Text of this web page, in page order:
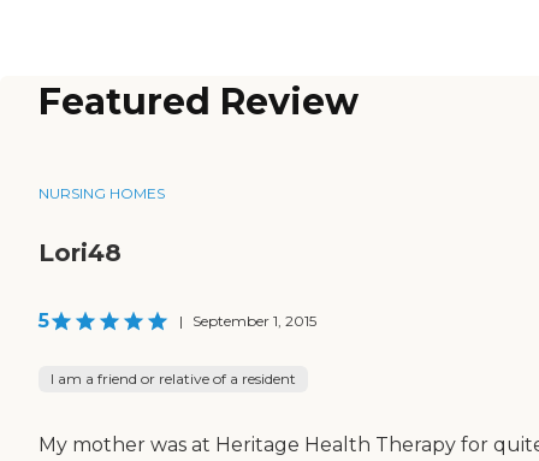
Featured Review
NURSING HOMES
Lori48
5 | September 1, 2015
I am a friend or relative of a resident
My mother was at Heritage Health Therapy for